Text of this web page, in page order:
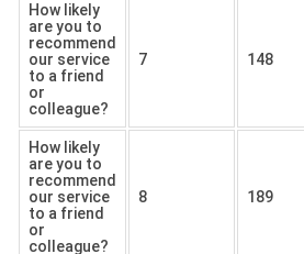
How likely
are you to
recommend
our service
to a friend
or
colleague?
7 148
How likely
are you to
recommend
our service
to a friend
or
colleague?
8 189